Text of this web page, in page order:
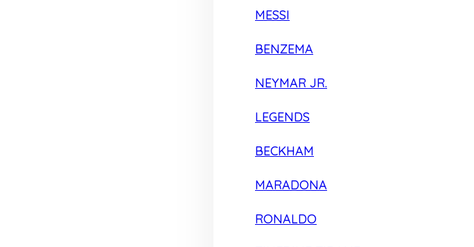
MESSI
BENZEMA
NEYMAR JR.
LEGENDS
BECKHAM
MARADONA
RONALDO